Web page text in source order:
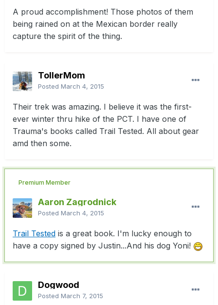
A proud accomplishment! Those photos of them
being rained on at the Mexican border really
capture the spirit of the thing.
TollerMom
Posted March 4, 2015
Their trek was amazing. I believe it was the first-
ever winter thru hike of the PCT. I have one of
Trauma's books called Trail Tested. All about gear
amd then some.
Premium Member
Aaron Zagrodnick
Posted March 4, 2015
Trail Tested is a great book. I'm lucky enough to
have a copy signed by Justin...And his dog Yoni!
Dogwood
Posted March 7, 2015